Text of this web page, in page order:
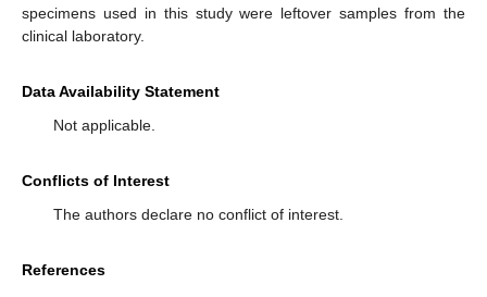
specimens used in this study were leftover samples from the
clinical laboratory.
Data Availability Statement
Not applicable.
Conflicts of Interest
The authors declare no conflict of interest.
References